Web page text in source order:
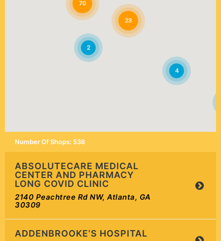
Number Of Shops: 538
ABSOLUTECARE MEDICAL
CENTER AND PHARMACY
LONG COVID CLINIC
2140 Peachtree Rd NW, Atlanta, GA
30309
ADDENBROOKE’S HOSPITAL
70
23
4
2